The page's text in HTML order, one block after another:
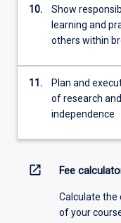
10.
Show
learning and
others within
11.
Plan and
of research
independence
open_in_new Fee
Calculate the
of your